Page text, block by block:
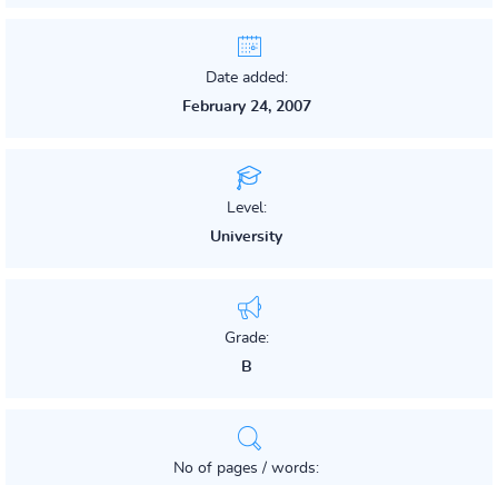
Date added:
February 24, 2007
Level:
University
Grade:
B
No of pages / words: